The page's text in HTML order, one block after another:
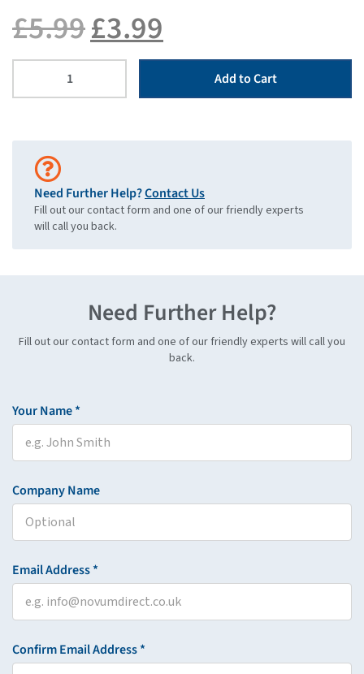
£5.99£3.99
Add to Cart
Need Further Help?Contact Us
Fill out our contact form and one of our friendly experts
will call you back.
Need Further Help?
Fill out our contact form and one of our friendly experts will call you
back.
Your Name *
Company Name
Email Address *
Confirm Email Address *